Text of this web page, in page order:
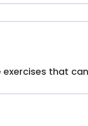
exercises that